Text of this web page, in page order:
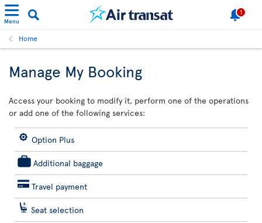
Menu
1
Home
Manage My Booking
Access your booking to modify it, perform one of the operations
or add one of the following services:
Option Plus
Additional baggage
Travel payment
Seat selection